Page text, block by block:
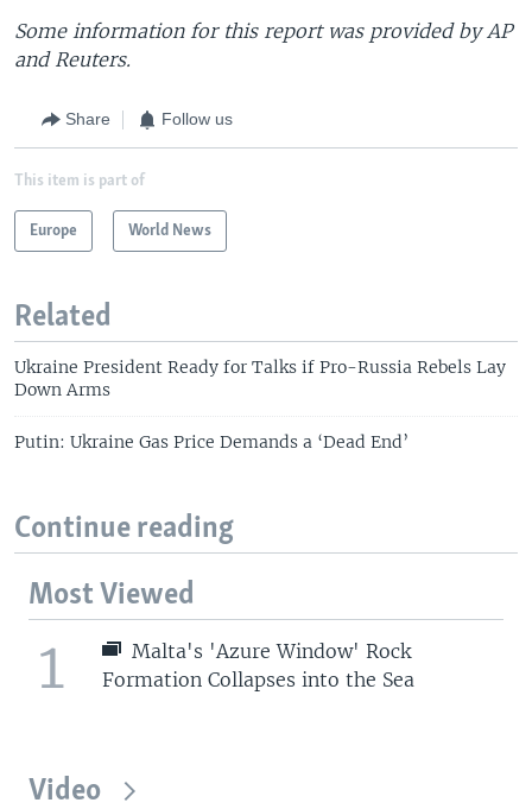
Some information for this report was provided by AP
and Reuters.
Share Follow us
This item is part of
Europe World News
Related
Ukraine President Ready for Talks if Pro-Russia Rebels Lay
Down Arms
Putin: Ukraine Gas Price Demands a ‘Dead End’
Continue reading
Most Viewed
1
Malta's 'Azure Window' Rock
Formation Collapses into the Sea
Video